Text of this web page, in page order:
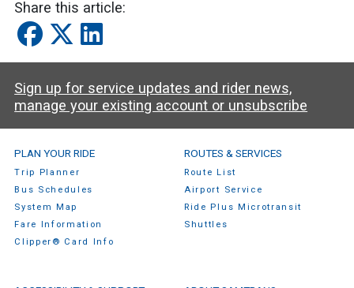
Share this article:
Sign up for service updates and rider news,
manage your existing account or unsubscribe
SamTrans Footer Menu
PLAN YOUR RIDE
Trip Planner
Bus Schedules
System Map
Fare Information
Clipper® Card Info
ROUTES & SERVICES
Route List
Airport Service
Ride Plus Microtransit
Shuttles